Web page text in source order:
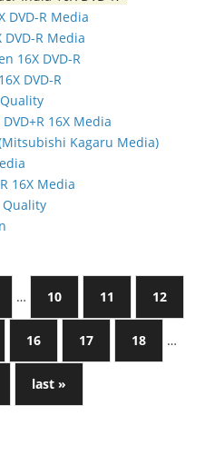
DVD-R Media
DVD-R Media
16X DVD-R
DVD-R
Quality
16X Media
Kagaru Media)
16X Media
Quality
… 10 11 12
16 17 18 …
last »